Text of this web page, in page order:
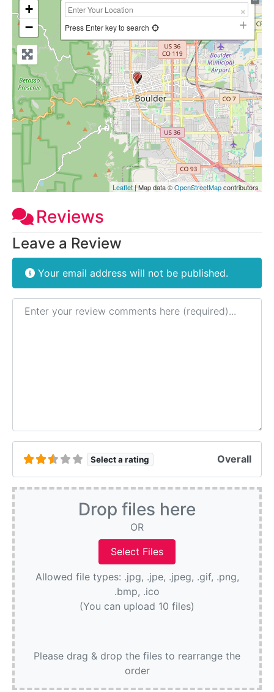
+
−
Press Enter key to search
Leaflet| Map data ©OpenStreetMapcontributors
Reviews
Leave a Review
Your email address will not be published.
Review text
Select a rating Overall
Drop files here
OR
Allowed file types: .jpg, .jpe, .jpeg, .gif, .png,
.bmp, .ico
(You can upload 10 files)
Please drag & drop the files to rearrange the
order